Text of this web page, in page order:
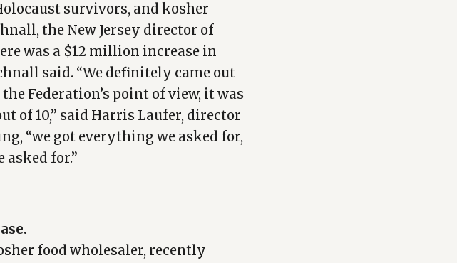
survivors, and kosher
the New Jersey director of
was a $12 million increase in
said. “We definitely came out
Federation’s point of view, it was
of 10,” said Harris Laufer, director
“we got everything we asked for,
asked for.”
food wholesaler, recently